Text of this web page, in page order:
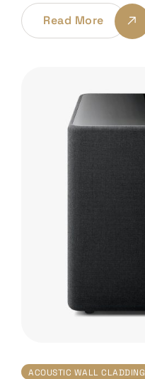
Read More
ACOUSTIC WALL CLADDING